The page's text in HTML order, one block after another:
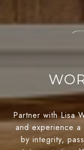
Partner with Lisa
and experience a
by integrity,